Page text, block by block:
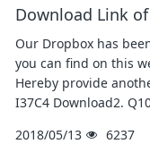
Download Link
Our Dropbox has
you can find on this
Hereby provide
I37C4 Download2.
2018/05/13
6237